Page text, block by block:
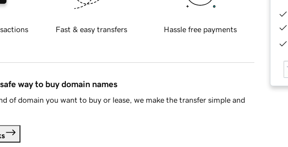
Fast & easy transfers Hassle free payments
way to buy domain names
of domain you want to buy or lease, we make the transfer simple and